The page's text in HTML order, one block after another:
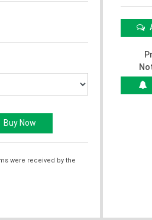
were received by the